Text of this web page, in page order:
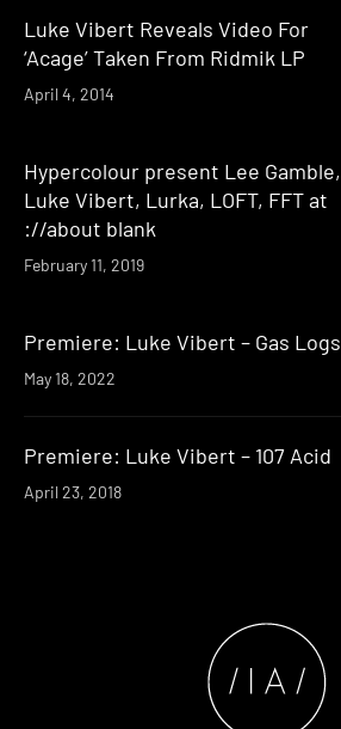
Luke Vibert Reveals Video For
‘Acage’ Taken From Ridmik LP
April 4, 2014
Hypercolour present Lee Gamble,
Luke Vibert, Lurka, LOFT, FFT at
://about blank
February 11, 2019
Premiere: Luke Vibert – Gas Logs
May 18, 2022
Premiere: Luke Vibert – 107 Acid
April 23, 2018